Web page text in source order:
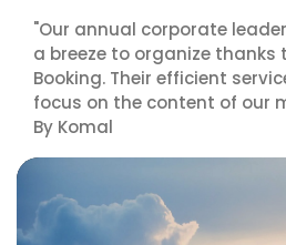
"Our annual corporate
a breeze to organize thanks
Booking. Their efficient
focus on the content of our
By Komal